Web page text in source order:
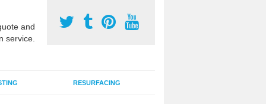
and
service.
RESURFACING